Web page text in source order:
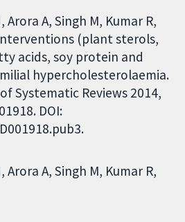
A, Singh M, Kumar R,
(plant sterols,
acids, soy protein and
hypercholesterolaemia.
Systematic Reviews 2014,
DOI:
Arora A Singh M Kumar R